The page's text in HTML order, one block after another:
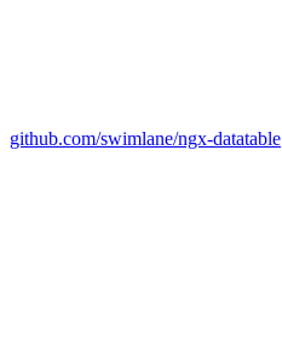
github.com/swimlane/ngx-datatable